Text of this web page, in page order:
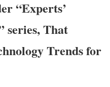
“Experts’
series, That
Trends for